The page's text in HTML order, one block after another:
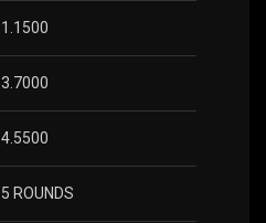
1.1500
3.7000
4.5500
5 ROUNDS